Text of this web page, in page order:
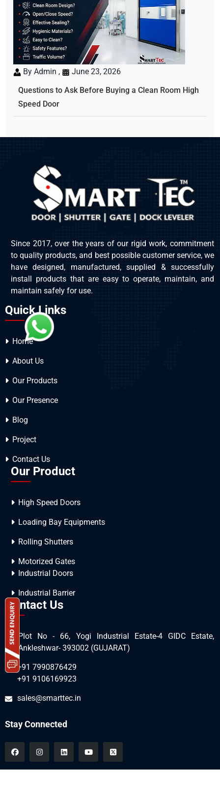
By Admin ,
June 23, 2026
Questions to Ask Before Buying a Clean Room High
Speed Door
Since 2017, over the years of our rigid work, commitment
to quality products, and best possible customer service, we
have designed, manufactured, supplied & successfully
install products that are easy to operate, maintain, and
maintain safely for use.
Quick Links
Home
About Us
Our Products
Our Presence
Blog
Project
Contact Us
Our Product
High Speed Doors
Loading Bay Equipments
Rolling Shutters
Motorized Gates
Industrial Doors
Industrial Barrier
Contact Us
Plot No - 66, Yogi Industrial Estate-4 GIDC Estate,
Ankleshwar- 393002 (GUJARAT)
+91 7990876429
+91 9106169923
sales@smarttec.in
Stay Connected